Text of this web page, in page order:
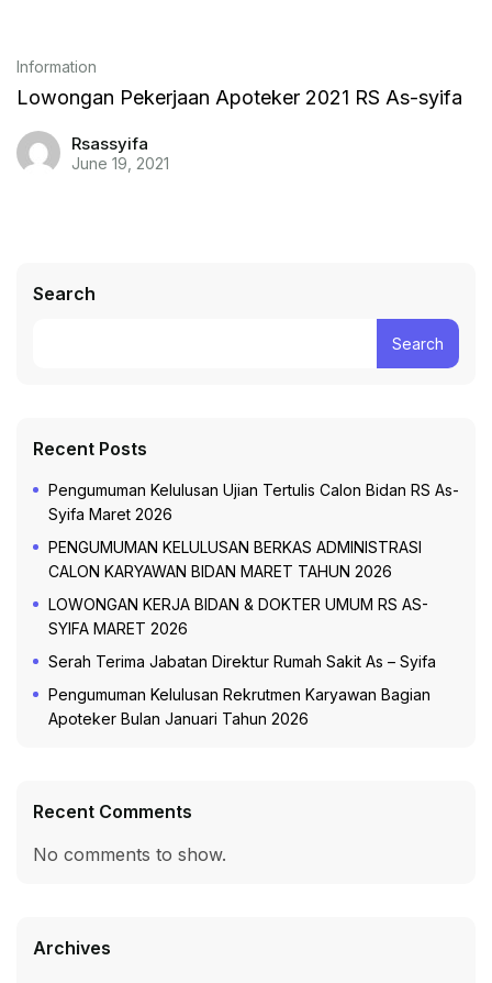
Information
Lowongan Pekerjaan Apoteker 2021 RS As-syifa
Rsassyifa
June 19, 2021
Search
Search
Recent Posts
Pengumuman Kelulusan Ujian Tertulis Calon Bidan RS As-
Syifa Maret 2026
PENGUMUMAN KELULUSAN BERKAS ADMINISTRASI
CALON KARYAWAN BIDAN MARET TAHUN 2026
LOWONGAN KERJA BIDAN & DOKTER UMUM RS AS-
SYIFA MARET 2026
Serah Terima Jabatan Direktur Rumah Sakit As – Syifa
Pengumuman Kelulusan Rekrutmen Karyawan Bagian
Apoteker Bulan Januari Tahun 2026
Recent Comments
No comments to show.
Archives